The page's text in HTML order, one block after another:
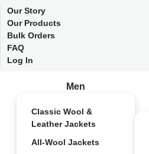
Our Story
Our Products
Bulk Orders
FAQ
Log In
Men
Classic Wool &
Leather Jackets
All-Wool Jackets